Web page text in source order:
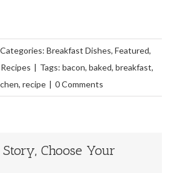
Categories: Breakfast Dishes, Featured,
Recipes | Tags: bacon, baked, breakfast,
, recipe | 0 Comments
Story, Choose Your